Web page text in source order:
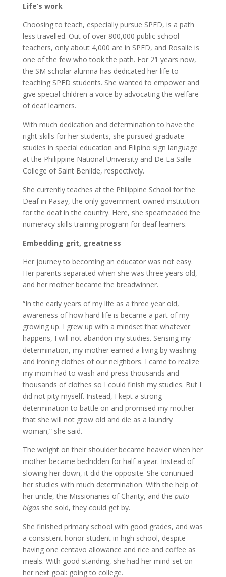
Life’s work
Choosing to teach, especially pursue SPED, is a path
less travelled. Out of over 800,000 public school
teachers, only about 4,000 are in SPED, and Rosalie is
one of the few who took the path. For 21 years now,
the SM scholar alumna has dedicated her life to
teaching SPED students. She wanted to empower and
give special children a voice by advocating the welfare
of deaf learners.
With much dedication and determination to have the
right skills for her students, she pursued graduate
studies in special education and Filipino sign language
at the Philippine National University and De La Salle-
College of Saint Benilde, respectively.
She currently teaches at the Philippine School for the
Deaf in Pasay, the only government-owned institution
for the deaf in the country. Here, she spearheaded the
numeracy skills training program for deaf learners.
Embedding grit, greatness
Her journey to becoming an educator was not easy.
Her parents separated when she was three years old,
and her mother became the breadwinner.
“In the early years of my life as a three year old,
awareness of how hard life is became a part of my
growing up. I grew up with a mindset that whatever
happens, I will not abandon my studies. Sensing my
determination, my mother earned a living by washing
and ironing clothes of our neighbors. I came to realize
my mom had to wash and press thousands and
thousands of clothes so I could finish my studies. But I
did not pity myself. Instead, I kept a strong
determination to battle on and promised my mother
that she will not grow old and die as a laundry
woman,” she said.
The weight on their shoulder became heavier when her
mother became bedridden for half a year. Instead of
slowing her down, it did the opposite. She continued
her studies with much determination. With the help of
her uncle, the Missionaries of Charity, and the puto
bigasshe sold, they could get by.
She finished primary school with good grades, and was
a consistent honor student in high school, despite
having one centavo allowance and rice and coffee as
meals. With good standing, she had her mind set on
her next goal: going to college.